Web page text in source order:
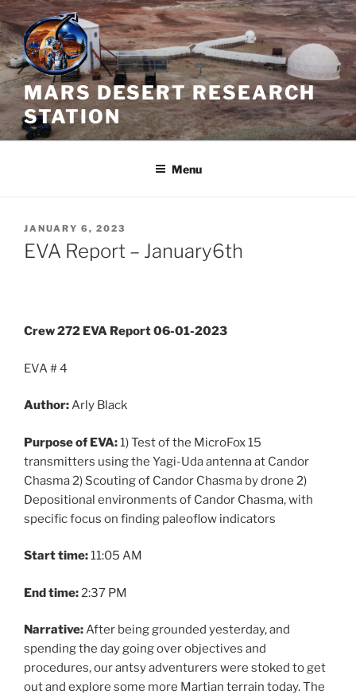
Skip
to
content
MARS DESERT RESEARCH
STATION
Menu
POSTED
ON
JANUARY 6, 2023
EVA Report – January6th
Crew 272 EVA Report 06-01-2023
EVA # 4
Author:Arly Black
Purpose of EVA:1) Test of the MicroFox 15
transmitters using the Yagi-Uda antenna at Candor
Chasma 2) Scouting of Candor Chasma by drone 2)
Depositional environments of Candor Chasma, with
specific focus on finding paleoflow indicators
Start time:11:05 AM
End time:2:37 PM
Narrative:After being grounded yesterday, and
spending the day going over objectives and
procedures, our antsy adventurers were stoked to get
out and explore some more Martian terrain today. The